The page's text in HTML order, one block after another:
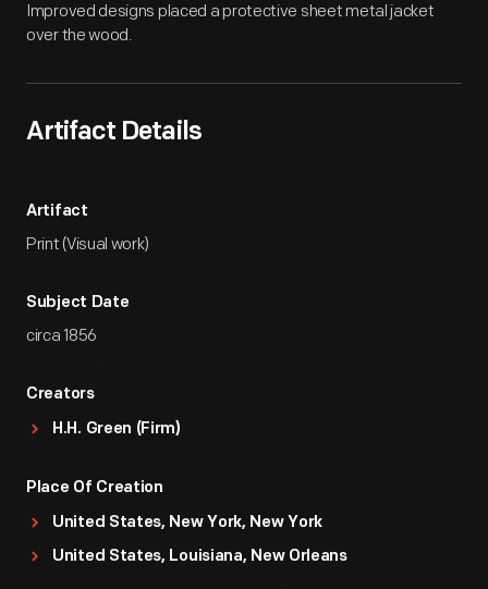
Improved designs placed a protective sheet metal jacket
over the wood.
Artifact Details
Artifact
Print (Visual work)
Subject Date
circa 1856
Creators
H.H. Green (Firm)
Place Of Creation
United States, New York, New York
United States, Louisiana, New Orleans